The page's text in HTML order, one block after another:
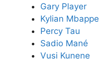
Gary Player
Kylian Mbappe
Percy Tau
Sadio Mané
Vusi Kunene